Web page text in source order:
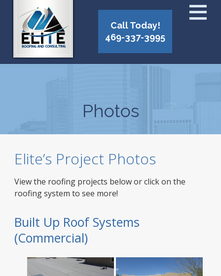
Call Today!
469-337-3995
Photos
Elite’s Project Photos
View the roofing projects below or click on the
roofing system to see more!
Built Up Roof Systems
(Commercial)